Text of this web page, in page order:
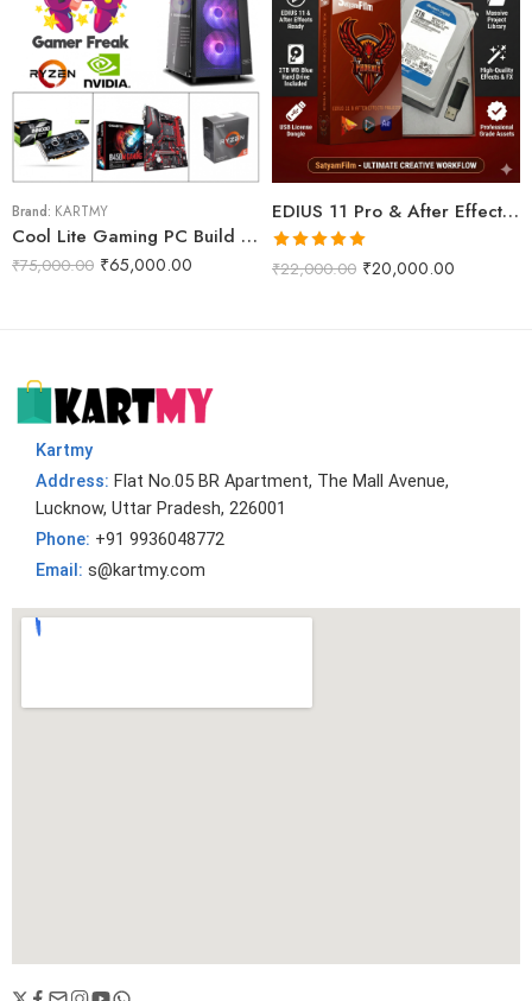
Brand: KARTMY
Cool Lite Gaming PC Build R5M
₹75,000.00 ₹65,000.00
EDIUS 11 Pro & After Effects Projects Data Dongle With WD 2TB Internal Harddisk (Phoenix Pro)
Rated5.00
out of 5
₹22,000.00 ₹20,000.00
Kartmy
Address: Flat No.05 BR Apartment, The Mall Avenue,
Lucknow, Uttar Pradesh, 226001
Phone: +91 9936048772
Email: s@kartmy.com